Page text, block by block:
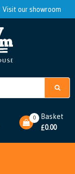
Visit our showroom
Basket
£0.00
0